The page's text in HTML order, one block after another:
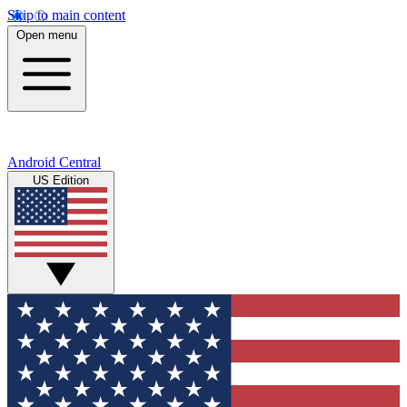
Skip to main content
Open menu
Android Central
US Edition